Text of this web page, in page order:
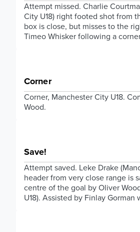
Attempt missed. Charlie
City U18) right footed shot from
box is close, but misses to the
Timeo Whisker following a
Corner
Corner, Manchester City U18.
Wood.
Save!
Attempt saved. Leke Drake
header from very close range is
centre of the goal by Oliver
U18). Assisted by Finlay Gorman